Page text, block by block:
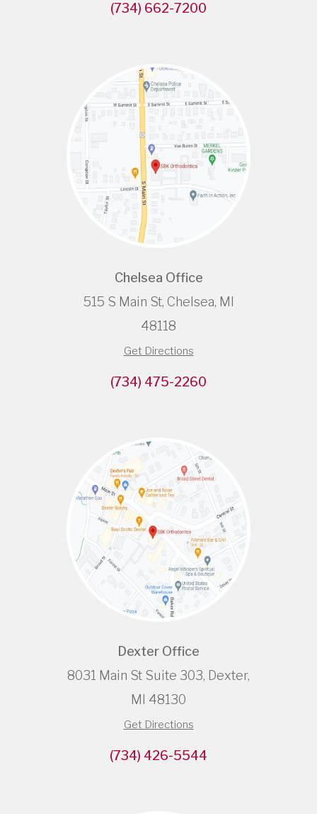
(734) 662-7200
Chelsea Office
515 S Main St, Chelsea, MI
48118
Get Directions
(734) 475-2260
Dexter Office
8031 Main St Suite 303, Dexter,
MI 48130
Get Directions
(734) 426-5544